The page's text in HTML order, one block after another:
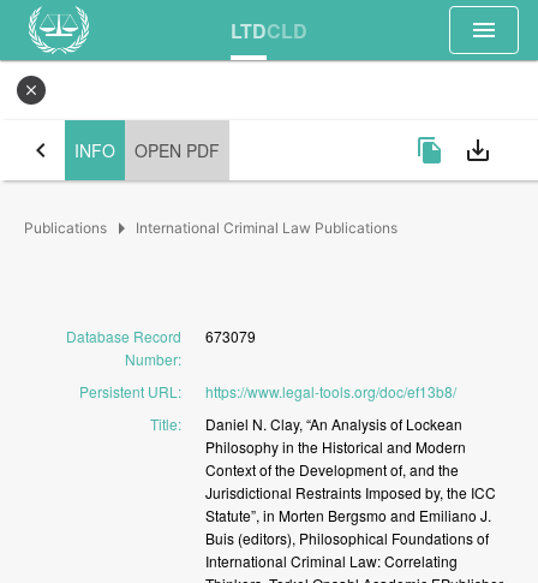
LTDCLD menu
close
chevron_left INFO OPEN PDF file_copy save_alt
Publications arrow_right International Criminal Law Publications
Database Record
Number:
673079
Persistent URL :
https://www.legal-tools.org/doc/ef13b8/
Title: Daniel N. Clay, “An Analysisof Lockean
Philosophyin the Historical and Modern
Contextofthe Developmentof, and the
Jurisdictional Restraints Imposed by, the ICC
Statute”, in Morten Bergsmo and Emiliano J.
Buis (editors), Philosophical Foundationsof
International Criminal Law:Correlating